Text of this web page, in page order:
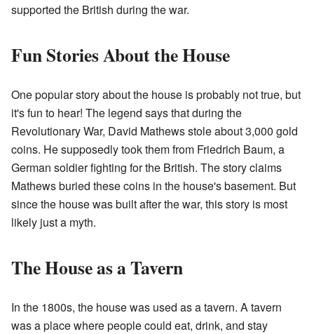
supported the British during the war.
Fun Stories About the House
One popular story about the house is probably not true, but
it's fun to hear! The legend says that during the
Revolutionary War, David Mathews stole about 3,000 gold
coins. He supposedly took them from Friedrich Baum, a
German soldier fighting for the British. The story claims
Mathews buried these coins in the house's basement. But
since the house was built after the war, this story is most
likely just a myth.
The House as a Tavern
In the 1800s, the house was used as a tavern. A tavern
was a place where people could eat, drink, and stay